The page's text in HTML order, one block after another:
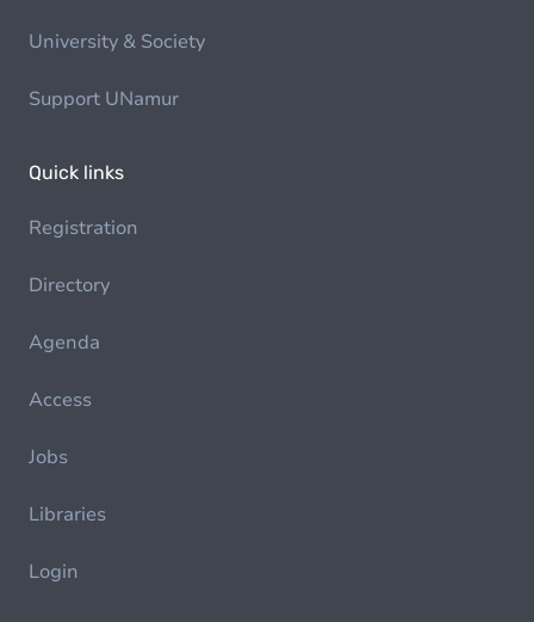
University & Society
Support UNamur
Quick links
Registration
Directory
Agenda
Access
Jobs
Libraries
Login